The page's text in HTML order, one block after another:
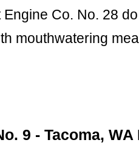
Co. No. 28
mouthwatering
9 - Tacoma,